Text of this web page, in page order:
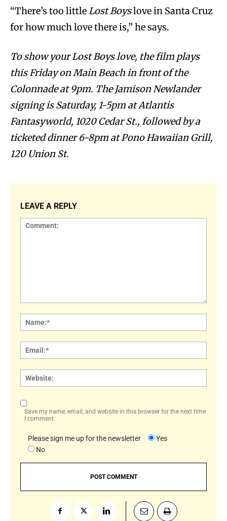
“There’s too littleLost Boyslove in Santa Cruz
for how much love there is,” he says.
To show your Lost Boys love, the film plays
this Friday on Main Beach in front of the
Colonnade at 9pm. The Jamison Newlander
signing is Saturday, 1-5pm at Atlantis
Fantasyworld, 1020 Cedar St., followed by a
ticketed dinner 6-8pm at Pono Hawaiian Grill,
120 Union St.
LEAVE A REPLY
Save my name, email, and website in this browser for the next time
I comment.
Please sign me up for the newsletter
Yes
No